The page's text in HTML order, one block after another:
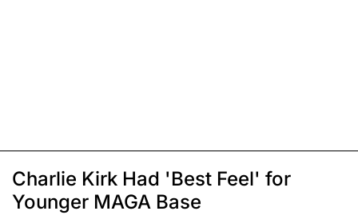
Charlie Kirk Had 'Best Feel' for
Younger MAGA Base